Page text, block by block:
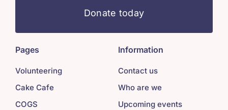
Donate today
Pages
Volunteering
Cake Cafe
COGS
Information
Contact us
Who are we
Upcoming events